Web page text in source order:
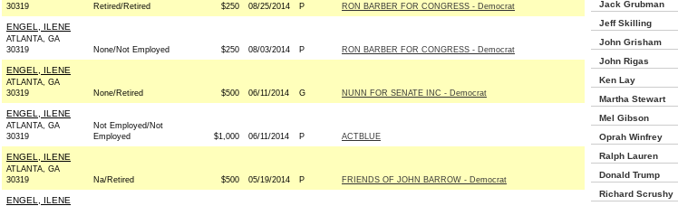
30319
Retired/Retired $250 08/25/2014 P RON BARBER FOR CONGRESS - Democrat
ENGEL, ILENE
ATLANTA, GA
30319
None/Not Employed $250 08/03/2014 P RON BARBER FOR CONGRESS - Democrat
ENGEL, ILENE
ATLANTA, GA
30319
None/Retired $500 06/11/2014 G NUNN FOR SENATE INC - Democrat
ENGEL, ILENE
ATLANTA, GA
30319
Not Employed/Not
Employed
$1,000 06/11/2014 P ACTBLUE
ENGEL, ILENE
ATLANTA, GA
30319
Na/Retired $500 05/19/2014 P FRIENDS OF JOHN BARROW - Democrat
ENGEL, ILENE
Jack Grubman
Jeff Skilling
John Grisham
John Rigas
Ken Lay
Martha Stewart
Mel Gibson
Oprah Winfrey
Ralph Lauren
Donald Trump
Richard Scrushy